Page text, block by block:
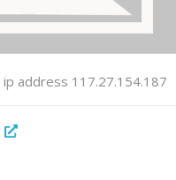
ip address 117.27.154.187